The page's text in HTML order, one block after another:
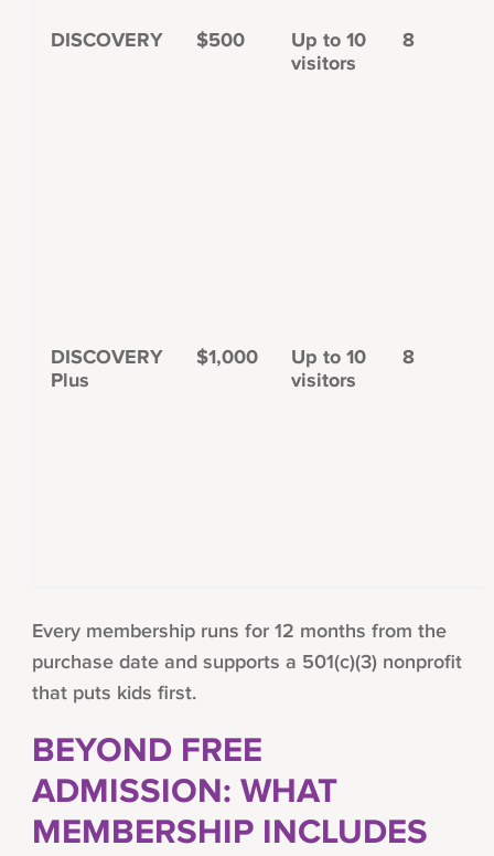
DISCOVERY $500
Up to 10
visitors
8
DISCOVERY
Plus
$1,000
Up to 10
visitors
8
Every membership runs for 12 months from the
purchase date and supports a 501(c)(3) nonprofit
that puts kids first.
BEYOND FREE
ADMISSION: WHAT
MEMBERSHIP INCLUDES